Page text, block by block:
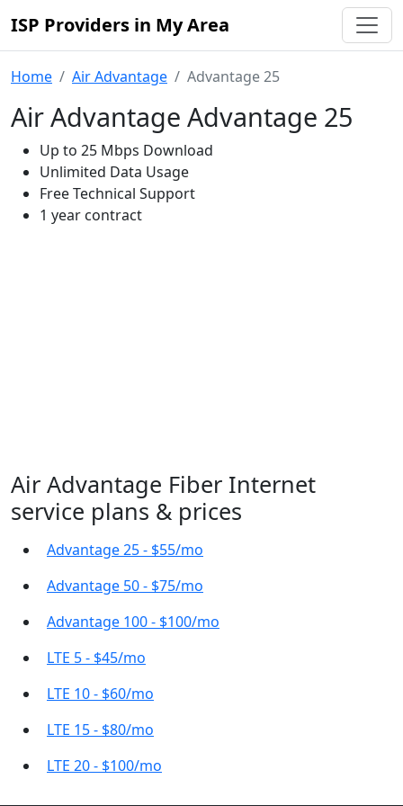
ISP Providers in My Area
Home Air Advantage Advantage 25
Air Advantage Advantage 25
Up to 25 Mbps Download
Unlimited Data Usage
Free Technical Support
1 year contract
Air Advantage Fiber Internet
service plans & prices
Advantage 25 - $55/mo
Advantage 50 - $75/mo
Advantage 100 - $100/mo
LTE 5 - $45/mo
LTE 10 - $60/mo
LTE 15 - $80/mo
LTE 20 - $100/mo